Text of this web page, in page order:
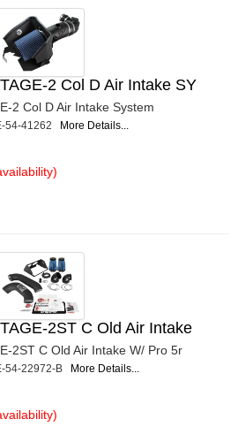
2 Col D Air Intake SY
2 Col D Air Intake System
54-41262 More Details...
2ST C Old Air Intake
2ST C Old Air Intake W/ Pro 5r
54-22972-B More Details...